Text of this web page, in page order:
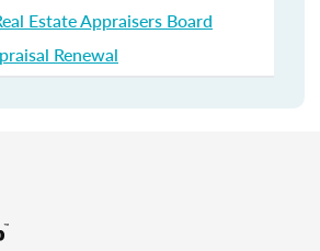
Estate Appraisers Board
Renewal